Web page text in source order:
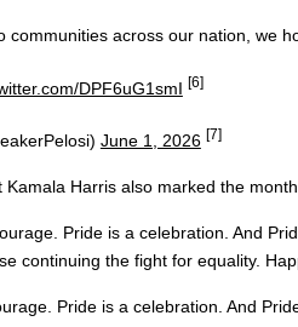
communities across our nation, we
DPF6uG1smI [6]
June 1, 2026 [7]
Harris also marked the
Pride is a celebration. And
continuing the fight for equality.
Pride is a celebration. And